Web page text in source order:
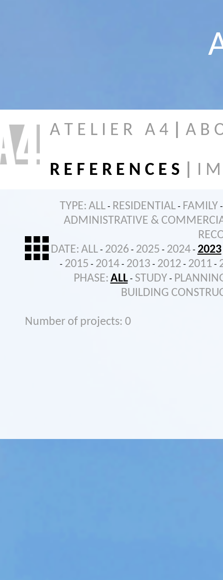
A T E L I E R A 4 A B
R E F E R E N C E S I
TYPE: ALL - RESIDENTIAL - FAMILY -
ADMINISTRATIVE &
DATE: ALL - 2026 - 2025 - 2024 - 2023
- 2015 - 2014 - 2013 - 2012 - 2011 -
PHASE: ALL - STUDY -
BUILDING
Number of projects: 0